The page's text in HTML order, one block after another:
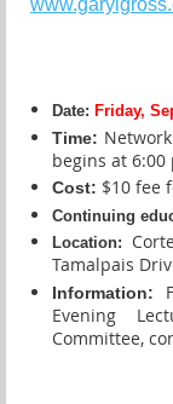
Date: Friday,
Time: N
begins at
Cost: $10 fee
Continuing
Location:
Tamalpais
Information:
Evening
Committee,